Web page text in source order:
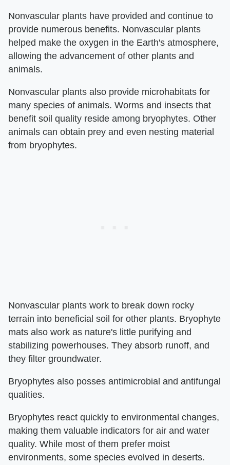
Nonvascular plants have provided and continue to
provide numerous benefits. Nonvascular plants
helped make the oxygen in the Earth's atmosphere,
allowing the advancement of other plants and
animals.
Nonvascular plants also provide microhabitats for
many species of animals. Worms and insects that
benefit soil quality reside among bryophytes. Other
animals can obtain prey and even nesting material
from bryophytes.
Nonvascular plants work to break down rocky
terrain into beneficial soil for other plants. Bryophyte
mats also work as nature's little purifying and
stabilizing powerhouses. They absorb runoff, and
they filter groundwater.
Bryophytes also posses antimicrobial and antifungal
qualities.
Bryophytes react quickly to environmental changes,
making them valuable indicators for air and water
quality. While most of them prefer moist
environments, some species evolved in deserts.